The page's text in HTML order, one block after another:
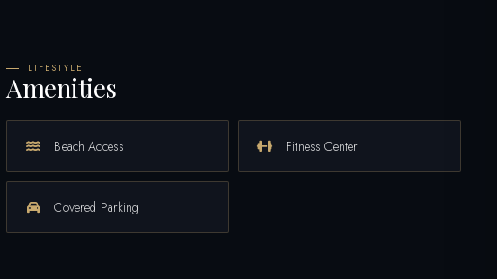
LIFESTYLE
Amenities
Beach Access Fitness Center
Covered Parking